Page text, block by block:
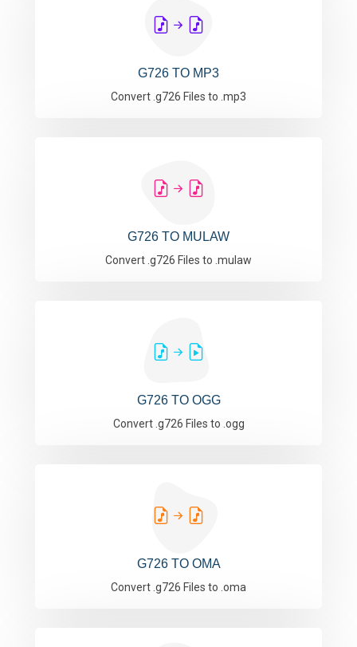
G726 TO MP3
Convert .g726 Files to .mp3
G726 TO MULAW
Convert .g726 Files to .mulaw
G726 TO OGG
Convert .g726 Files to .ogg
G726 TO OMA
Convert .g726 Files to .oma